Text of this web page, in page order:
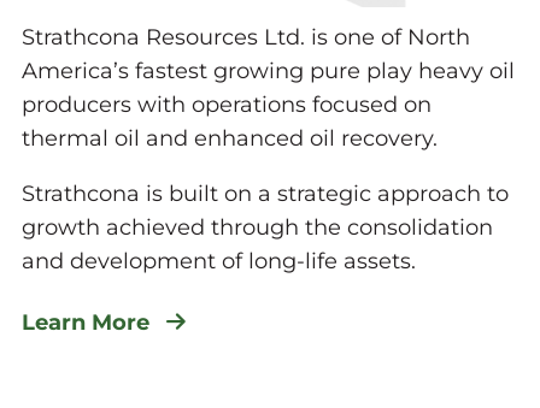
Strathcona Resources Ltd. is one of North
America’s fastest growing pure play heavy oil
producers with operations focused on
thermal oil and enhanced oil recovery.
Strathcona is built on a strategic approach to
growth achieved through the consolidation
and development of long-life assets.
Learn More